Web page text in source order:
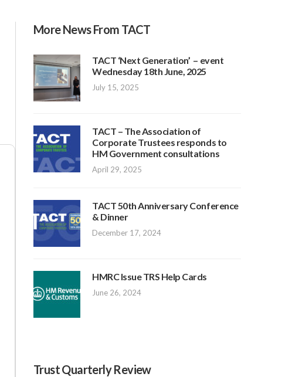
More News From TACT
TACT ‘Next Generation’ – event
Wednesday 18th June, 2025
July 15, 2025
TACT – The Association of
Corporate Trustees responds to
HM Government consultations
April 29, 2025
TACT 50th Anniversary Conference
& Dinner
December 17, 2024
HMRC Issue TRS Help Cards
June 26, 2024
Trust Quarterly Review